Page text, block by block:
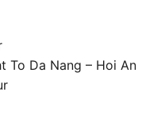
To Da Nang – Hoi An